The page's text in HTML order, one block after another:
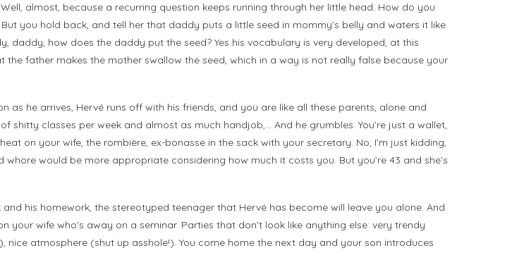
almost, because a recurring question keeps running through her little head: How do you
you hold back, and tell her that daddy puts a little seed in mommy’s belly and waters it like
daddy, how does the daddy put the seed? Yes his vocabulary is very developed, at this
father makes the mother swallow the seed, which in a way is not really false because your
he arrives, Hervé runs off with his friends, and you are like all these parents, alone and
shitty classes per week and almost as much handjob,… And he grumbles. You’re just a wallet,
on your wife, the rombière, ex-bonasse in the sack with your secretary. No, I’m just kidding,
would be more appropriate considering how much it costs you. But you’re 43 and she’s
his homework, the stereotyped teenager that Hervé has become will leave you alone. And
your wife who’s away on a seminar. Parties that don’t look like anything else: very trendy
atmosphere (shut up asshole!). You come home the next day and your son introduces